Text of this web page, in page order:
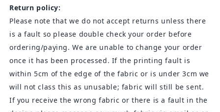
Return policy:
Please note that we do not accept returns unless there
is a fault so please double check your order before
ordering/paying. We are unable to change your order
once it has been processed. If the printing fault is
within 5cm of the edge of the fabric or is under 3cm we
will not class this as unusable; fabric will still be sent.
If you receive the wrong fabric or there is a fault in the